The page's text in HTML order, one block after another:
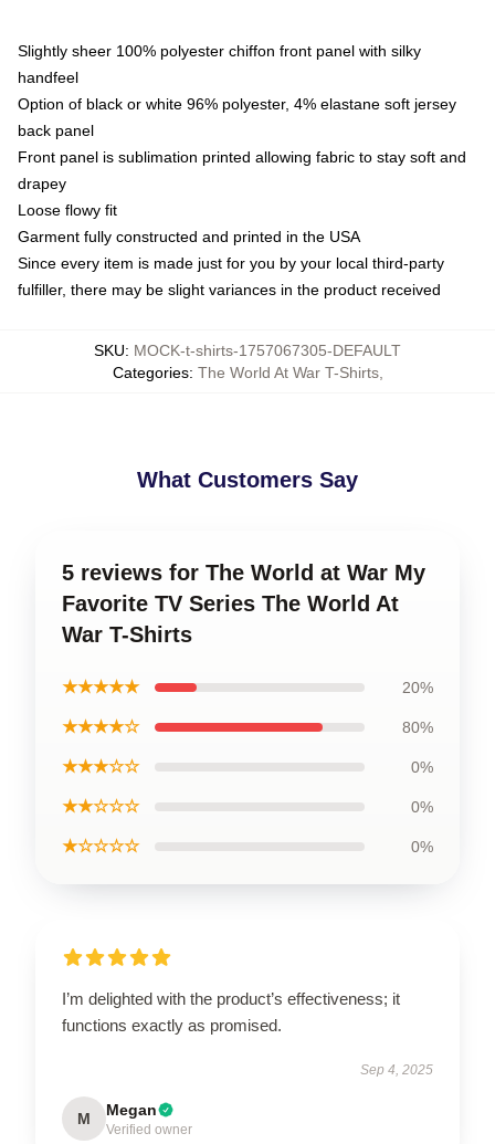
Slightly sheer 100% polyester chiffon front panel with silky
handfeel
Option of black or white 96% polyester, 4% elastane soft jersey
back panel
Front panel is sublimation printed allowing fabric to stay soft and
drapey
Loose flowy fit
Garment fully constructed and printed in the USA
Since every item is made just for you by your local third-party
fulfiller, there may be slight variances in the product received
SKU: MOCK-t-shirts-1757067305-DEFAULT
Categories: The World At War T-Shirts,
What Customers Say
5 reviews for The World at War My
Favorite TV Series The World At
War T-Shirts
★★★★★ 20%
★★★★☆ 80%
★★★☆☆ 0%
★★☆☆☆ 0%
★☆☆☆☆ 0%
I’m delighted with the product’s effectiveness; it
functions exactly as promised.
Sep 4, 2025
M Megan
Verified owner